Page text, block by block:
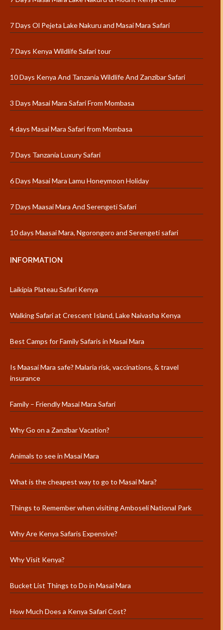
7 Days Ol Pejeta Lake Nakuru and Masai Mara Safari
7 Days Kenya Wildlife Safari tour
10 Days Kenya And Tanzania Wildlife And Zanzibar Safari
3 Days Masai Mara Safari From Mombasa
4 days Masai Mara Safari from Mombasa
7 Days Tanzania Luxury Safari
6 Days Masai Mara Lamu Honeymoon Holiday
7 Days Maasai Mara And Serengeti Safari
10 days Maasai Mara, Ngorongoro and Serengeti safari
INFORMATION
Laikipia Plateau Safari Kenya
Walking Safari at Crescent Island, Lake Naivasha Kenya
Best Camps for Family Safaris in Masai Mara
Is Maasai Mara safe? Malaria risk, vaccinations, & travel
insurance
Family – Friendly Masai Mara Safari
Why Go on a Zanzibar Vacation?
Animals to see in Masai Mara
What is the cheapest way to go to Masai Mara?
Things to Remember when visiting Amboseli National Park
Why Are Kenya Safaris Expensive?
Why Visit Kenya?
Bucket List Things to Do in Masai Mara
How Much Does a Kenya Safari Cost?